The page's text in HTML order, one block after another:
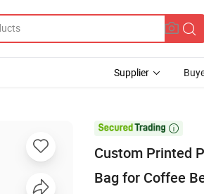
Supplier

Custom Printed
Bag for Coffee